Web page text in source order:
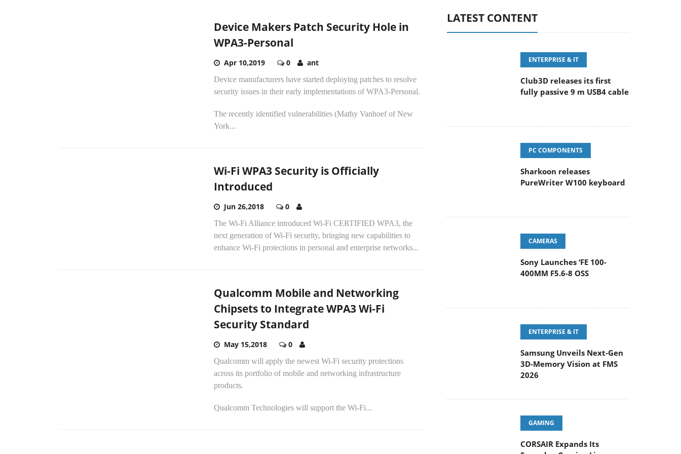
Device Makers Patch Security Hole in
WPA3-Personal
Apr 10,2019 0 ant
Device manufacturers have started deploying patches to resolve
security issues in their early implementations of WPA3-Personal.
The recently identified vulnerabilities (Mathy Vanhoef of New
York...
Wi-Fi WPA3 Security is Officially
Introduced
Jun 26,2018 0
The Wi-Fi Alliance introduced Wi-Fi CERTIFIED WPA3, the
next generation of Wi-Fi security, bringing new capabilities to
enhance Wi-Fi protections in personal and enterprise networks...
Qualcomm Mobile and Networking
Chipsets to Integrate WPA3 Wi-Fi
Security Standard
May 15,2018 0
Qualcomm will apply the newest Wi-Fi security protections
across its portfolio of mobile and networking infrastructure
products.
Qualcomm Technologies will support the Wi-Fi...
LATEST CONTENT
ENTERPRISE & IT
Club3D releases its first
fully passive 9 m USB4 cable
PC COMPONENTS
Sharkoon releases
PureWriter W100 keyboard
CAMERAS
Sony Launches ‘FE 100-
400MM F5.6-8 OSS
ENTERPRISE & IT
Samsung Unveils Next-Gen
3D-Memory Vision at FMS
2026
GAMING
CORSAIR Expands Its